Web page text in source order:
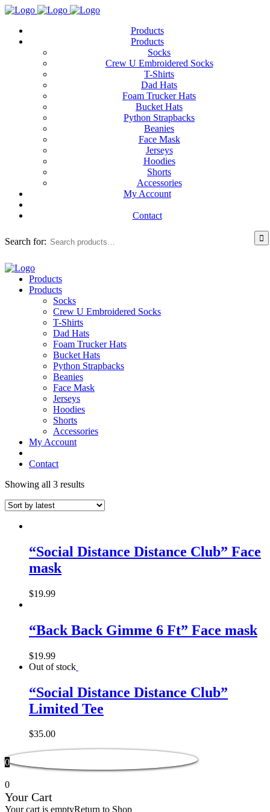
Products
Products
Socks
Crew U Embroidered Socks
T-Shirts
Dad Hats
Foam Trucker Hats
Bucket Hats
Python Strapbacks
Beanies
Face Mask
Jerseys
Hoodies
Shorts
Accessories
My Account
Contact
Search for:
Products
Products
Socks
Crew U Embroidered Socks
T-Shirts
Dad Hats
Foam Trucker Hats
Bucket Hats
Python Strapbacks
Beanies
Face Mask
Jerseys
Hoodies
Shorts
Accessories
My Account
Contact
Showing all 3 results
“Social Distance Distance Club” Face
mask
$19.99
“Back Back Gimme 6 Ft” Face mask
$19.99
Out of stock
“Social Distance Distance Club”
Limited Tee
$35.00
0
0
Your Cart
Your cart is emptyReturn to Shop